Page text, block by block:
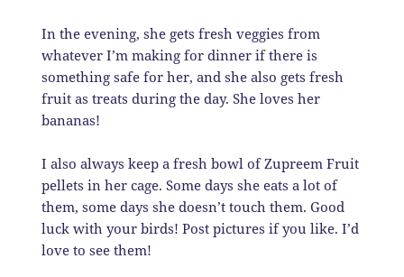
In the evening, she gets fresh veggies from
whatever I’m making for dinner if there is
something safe for her, and she also gets fresh
fruit as treats during the day. She loves her
bananas!
I also always keep a fresh bowl of Zupreem Fruit
pellets in her cage. Some days she eats a lot of
them, some days she doesn’t touch them. Good
luck with your birds! Post pictures if you like. I’d
love to see them!